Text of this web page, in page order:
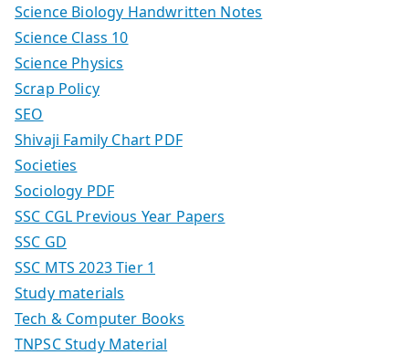
Science Biology Handwritten Notes
Science Class 10
Science Physics
Scrap Policy
SEO
Shivaji Family Chart PDF
Societies
Sociology PDF
SSC CGL Previous Year Papers
SSC GD
SSC MTS 2023 Tier 1
Study materials
Tech & Computer Books
TNPSC Study Material